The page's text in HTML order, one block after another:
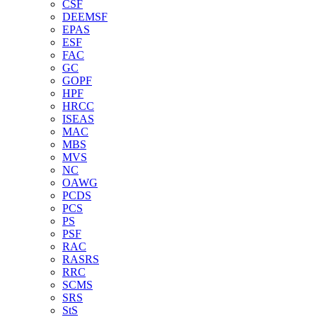
CSF
DEEMSF
EPAS
ESF
FAC
GC
GOPF
HPF
HRCC
ISEAS
MAC
MBS
MVS
NC
OAWG
PCDS
PCS
PS
PSF
RAC
RASRS
RRC
SCMS
SRS
StS